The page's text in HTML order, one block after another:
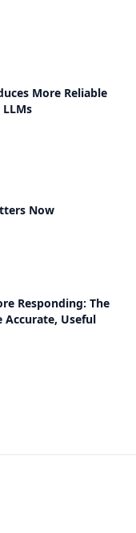
More Reliable
Now
Responding: The
Accurate, Useful